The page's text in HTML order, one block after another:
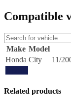
Compatible
Make Model
Honda City
11/
Related products